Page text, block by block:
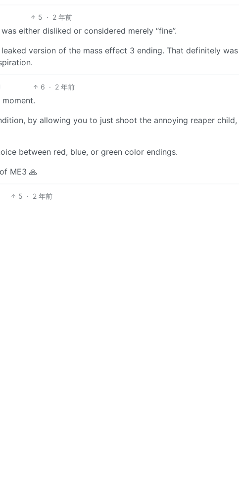
5 · 2 年前
either disliked or considered merely “fine”.
version of the mass effect 3 ending. That definitely was
6 · 2 年前
moment.
by allowing you to just shoot the annoying reaper
between red, blue, or green color endings.
ME3 🙏
5 · 2 年前